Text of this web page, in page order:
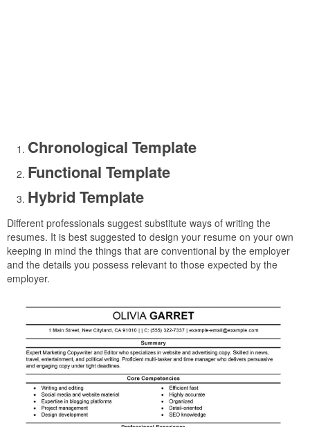
Chronological Template
Functional Template
Hybrid Template
Different professionals suggest substitute ways of writing the
resumes. It is best suggested to design your resume on your own
keeping in mind the things that are conventional by the employer
and the details you possess relevant to those expected by the
employer.